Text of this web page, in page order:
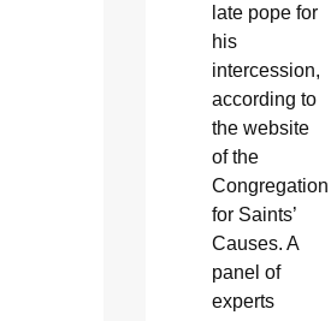
late pope for
his
intercession,
according to
the website
of the
Congregation
for Saints’
Causes. A
panel of
experts